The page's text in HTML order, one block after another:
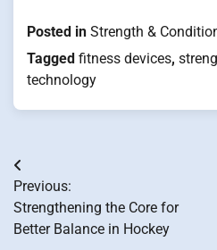
Posted in Strength &
Tagged fitness devices,
technology
Post
navigation
Previous:
Strengthening the Core for
Better Balance in Hockey